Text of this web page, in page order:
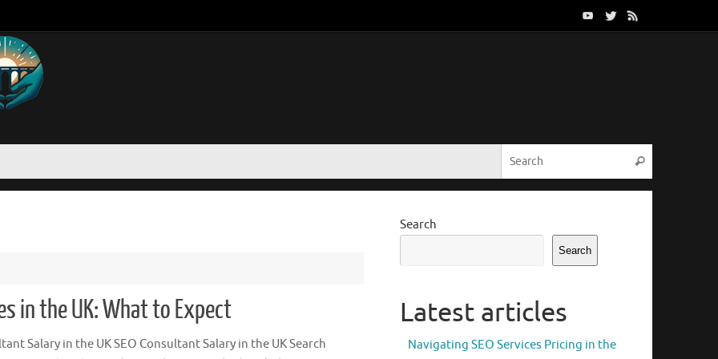
Search
in the UK: What to Expect
Salary in the UK SEO Consultant Salary in the UK Search
Search
Search
Latest articles
Navigating SEO Services Pricing in the